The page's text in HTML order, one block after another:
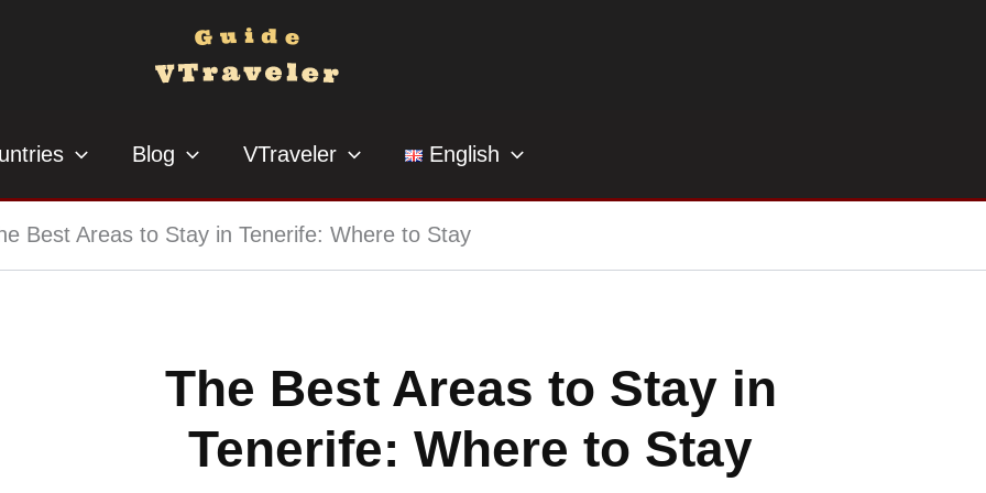
Blog VTraveler English
Best Areas to Stay in Tenerife: Where to Stay
The Best Areas to Stay in
Tenerife: Where to Stay